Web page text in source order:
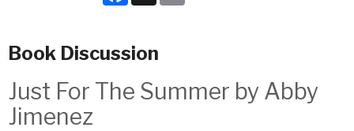
Book Discussion
Just For The Summer by Abby
Jimenez